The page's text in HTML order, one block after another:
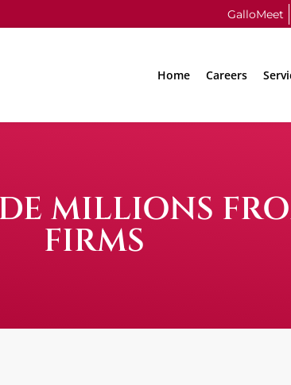
GalloMeet
Home Careers
MILLIONS
FIRMS